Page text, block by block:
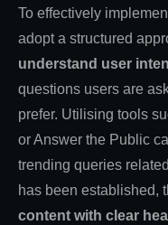
To effectively
adopt a structured
understand user
questions users are
prefer. Utilising tools
or Answer the Public
trending queries
has been established,
content with clear